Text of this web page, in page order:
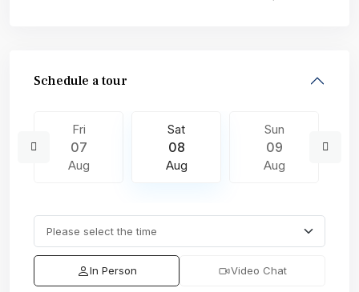
Schedule a tour
Fri
07
Aug
Sat
08
Aug
Sun
09
Aug
In Person Video Chat